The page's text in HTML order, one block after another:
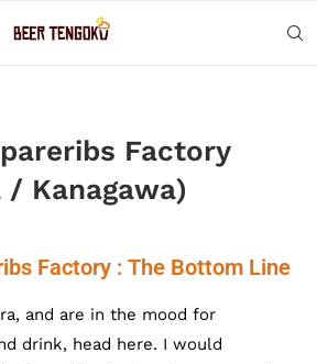
Factory
Kanagawa)
Factory : The Bottom Line
and are in the mood for
drink, head here. I would